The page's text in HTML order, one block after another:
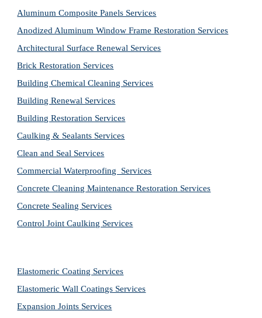
Aluminum Composite Panels Services
Anodized Aluminum Window Frame Restoration Services
Architectural Surface Renewal Services
Brick Restoration Services
Building Chemical Cleaning Services
Building Renewal Services
Building Restoration Services
Caulking & Sealants Services
Clean and Seal Services
Commercial Waterproofing  Services
Concrete Cleaning Maintenance Restoration Services
Concrete Sealing Services
Control Joint Caulking Services
Elastomeric Coating Services
Elastomeric Wall Coatings Services
Expansion Joints Services